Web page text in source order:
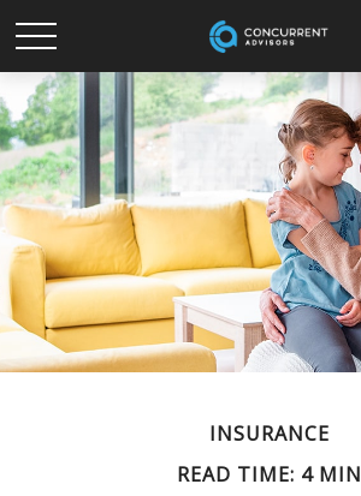
INSURANCE
READ TIME: 4 MIN